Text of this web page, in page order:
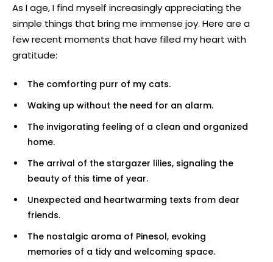
As I age, I find myself increasingly appreciating the
simple things that bring me immense joy. Here are a
few recent moments that have filled my heart with
gratitude:
The comforting purr of my cats.
Waking up without the need for an alarm.
The invigorating feeling of a clean and organized
home.
The arrival of the stargazer lilies, signaling the
beauty of this time of year.
Unexpected and heartwarming texts from dear
friends.
The nostalgic aroma of Pinesol, evoking
memories of a tidy and welcoming space.